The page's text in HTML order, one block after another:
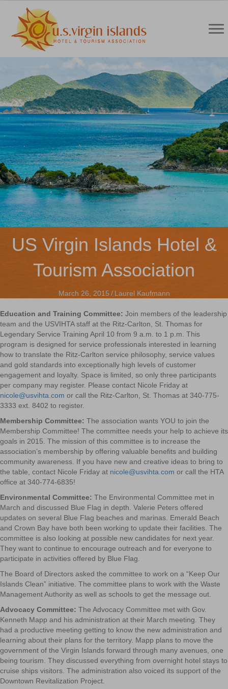
US Virgin Islands Hotel &
Tourism Association
March 26, 2015 / Laurel Kaufmann
Education and Training Committee: Join members of the leadership
team and the USVIHTA staff at the Ritz-Carlton, St. Thomas for
Legendary Service Training April 10 from 9 a.m. to 1 p.m. This
program is designed for service professionals interested in learning
how to translate the Ritz-Carlton service philosophy, service values
and gold standards into exceptionally high levels of customer
engagement and loyalty. Space is limited, so only three participants
per company may register. Please contact Nicole Friday at
nicole@usvihta.com or call the Ritz-Carlton, St. Thomas at 340-775-
3333 ext. 8402 to register.
Membership Committee: The association wants YOU to join the
Membership Committee! The committee needs your help to achieve its
goals in 2015. The mission of this committee is to increase the
association’s membership by offering valuable benefits and building
community awareness. If you have new and creative ideas to bring to
the table, contact Nicole Friday at nicole@usvihta.com or call the HTA
office at 340-774-6835!
Environmental Committee: The Environmental Committee met in
March and discussed Blue Flag in depth. Valerie Peters offered
updates on several Blue Flag beaches and marinas. Emerald Beach
and Crown Bay have both been working to update their facilities. The
committee is also looking at possible new candidates for next year.
They want to continue to encourage outreach and for everyone to
participate in activities offered by Blue Flag.
The Board of Directors asked the committee to work on a “Keep Our
Islands Clean” initiative. The committee plans to work with the Waste
Management Authority as well as schools to get the message out.
Advocacy Committee: The Advocacy Committee met with Gov.
Kenneth Mapp and his administration at their March meeting. They
had a productive meeting getting to know the new administration and
learning about their plans for the territory. Mapp plans to move the
government of the Virgin Islands forward through many avenues, one
being tourism. They discussed everything from overnight hotel stays to
cruise ships visitors. The administration also voiced its support of the
Downtown Revitalization Project.